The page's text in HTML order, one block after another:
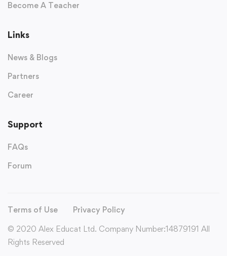
Become A Teacher
Links
News & Blogs
Partners
Career
Support
FAQs
Forum
Terms of Use
Privacy Policy
© 2020 Alex Educat Ltd. Company Number:14879191 All
Rights Reserved